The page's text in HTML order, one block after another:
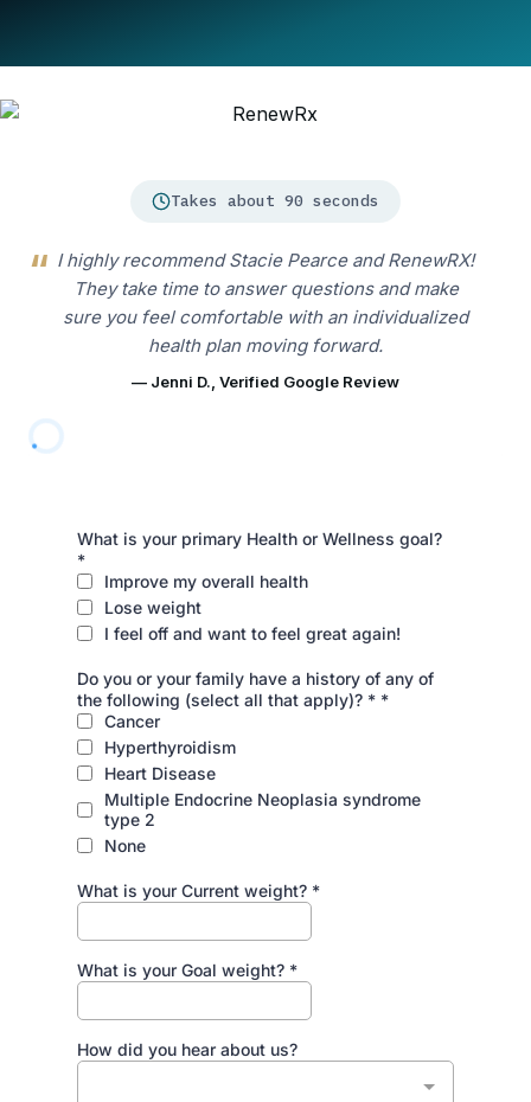
Takes about 90 seconds
I highly recommend Stacie Pearce and RenewRX!
They take time to answer questions and make
sure you feel comfortable with an individualized
health plan moving forward.
— Jenni D., Verified Google Review